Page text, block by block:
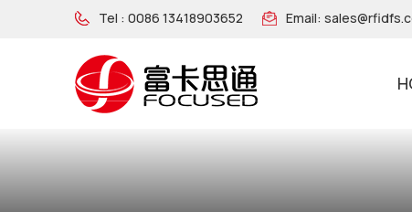
Tel : 0086 13418903652 Email: